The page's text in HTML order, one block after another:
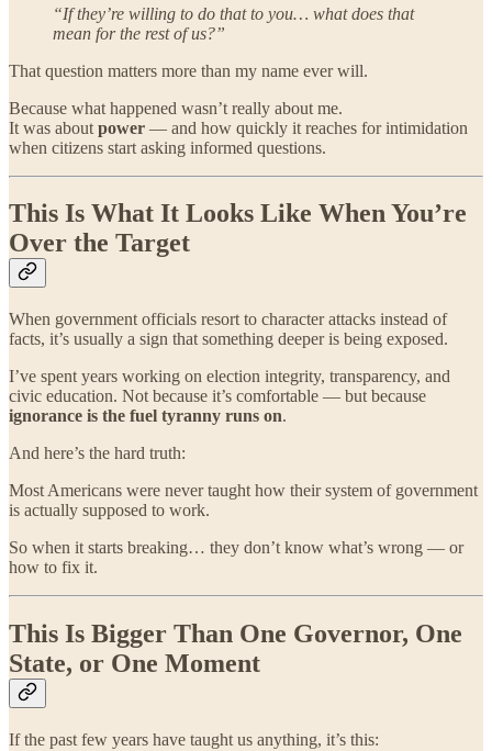
“If they’re willing to do that to you… what does that
mean for the rest of us?”
That question matters more than my name ever will.
Because what happened wasn’t really about me.
It was about power — and how quickly it reaches for intimidation
when citizens start asking informed questions.
This Is What It Looks Like When You’re
Over the Target
When government officials resort to character attacks instead of
facts, it’s usually a sign that something deeper is being exposed.
I’ve spent years working on election integrity, transparency, and
civic education. Not because it’s comfortable — but because
ignorance is the fuel tyranny runs on.
And here’s the hard truth:
Most Americans were never taught how their system of government
is actually supposed to work.
So when it starts breaking… they don’t know what’s wrong — or
how to fix it.
This Is Bigger Than One Governor, One
State, or One Moment
If the past few years have taught us anything, it’s this: